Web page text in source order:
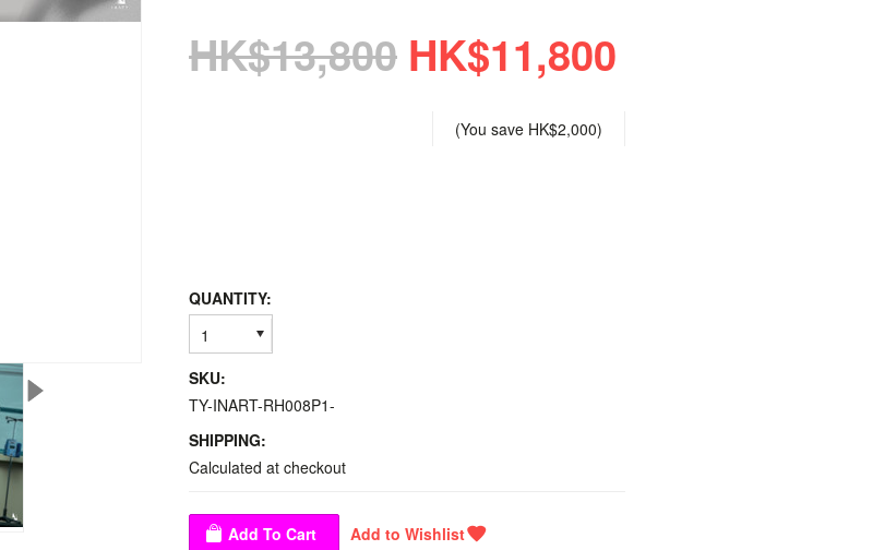
HK$13,800 HK$11,800
(You save HK$2,000)
QUANTITY:
1
SKU:
TY-INART-RH008P1-
SHIPPING:
Calculated at checkout